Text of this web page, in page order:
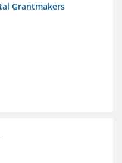
Grantmakers